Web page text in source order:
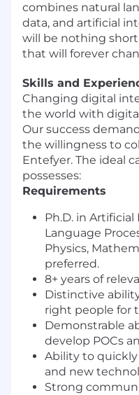
combines natural
data, and artificial
will be nothing
that will forever
Skills and
Changing digital
the world with
Our success
the willingness to
Entefyer. The ideal
possesses:
Requirements
Ph.D. in Artificial
Language
Physics,
preferred.
8+ years of
Distinctive
right people for
Demonstrable
develop POCs
Ability to
and new
Strong